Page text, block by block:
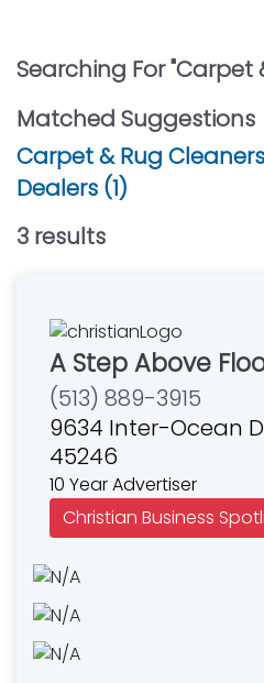
Searching For "Carpet
Matched Suggestions
Carpet & Rug
Dealers (1)
3 results
A Step Above
(513) 889-3915
9634 Inter-Ocean
45246
10 Year Advertiser
Christian Business